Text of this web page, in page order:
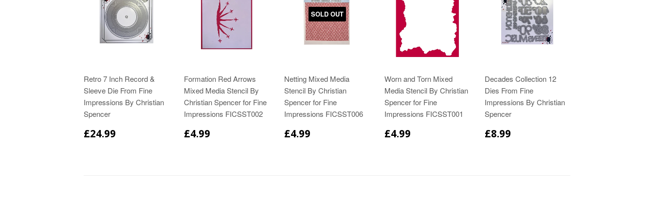
Retro 7 Inch Record &
Sleeve Die From Fine
Impressions By Christian
Spencer
£24.99
Formation Red Arrows
Mixed Media Stencil By
Christian Spencer for Fine
Impressions FICSST002
£4.99
SOLD OUT
Netting Mixed Media
Stencil By Christian
Spencer for Fine
Impressions FICSST006
£4.99
Worn and Torn Mixed
Media Stencil By Christian
Spencer for Fine
Impressions FICSST001
£4.99
Decades Collection 12
Dies From Fine
Impressions By Christian
Spencer
£8.99